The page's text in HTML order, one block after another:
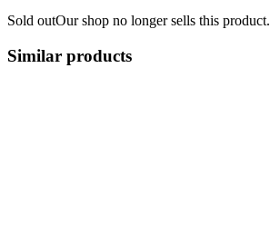
Sold outOur shop no longer sells this product.
Similar products